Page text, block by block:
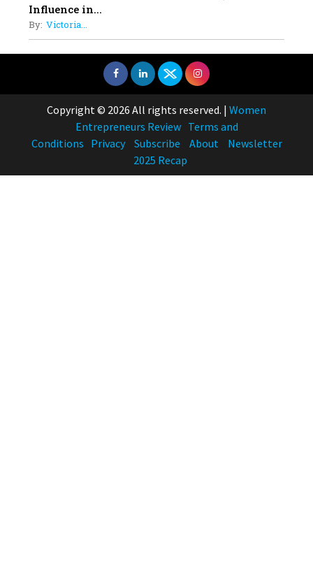
Influence in...
By: Victoria...
Copyright © 2026 All rights reserved. | Women
Entrepreneurs Review Terms and
Conditions Privacy Subscribe About
Newsletter
2025 Recap